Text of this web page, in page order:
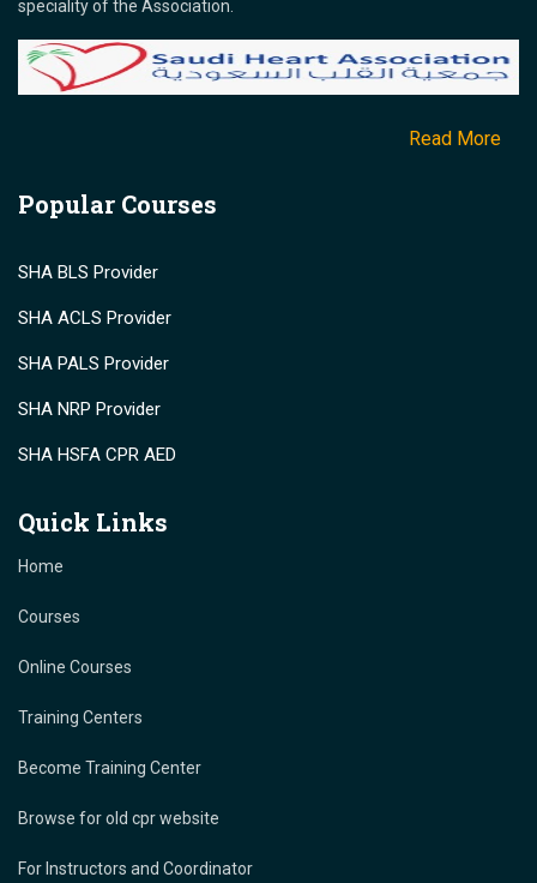
speciality of the Association.
Read More
Popular Courses
SHA BLS Provider
SHA ACLS Provider
SHA PALS Provider
SHA NRP Provider
SHA HSFA CPR AED
Quick Links
Home
Courses
Online Courses
Training Centers
Become Training Center
Browse for old cpr website
For Instructors and Coordinator